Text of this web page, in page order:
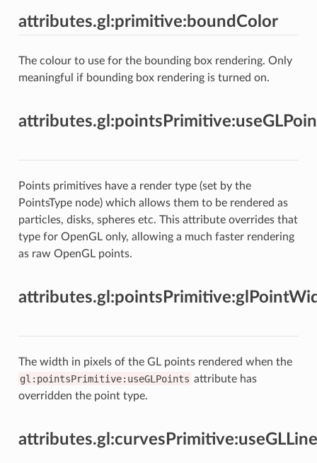
attributes.gl:primitive:boundColor
The colour to use for the bounding box rendering. Only
meaningful if bounding box rendering is turned on.
Points primitives have a render type (set by the
PointsType node) which allows them to be rendered as
particles, disks, spheres etc. This attribute overrides that
type for OpenGL only, allowing a much faster rendering
as raw OpenGL points.
The width in pixels of the GL points rendered when the
gl:pointsPrimitive:useGLPoints attribute has
overridden the point type.